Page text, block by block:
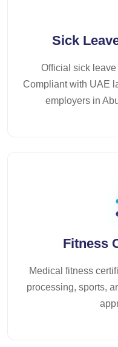
Sick
Official sick
Compliant with UAE
employers in
Fitness
Medical fitness
processing, sports,